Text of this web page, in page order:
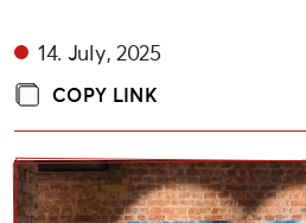
14. July, 2025
COPY LINK